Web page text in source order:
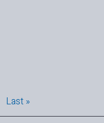
Last »